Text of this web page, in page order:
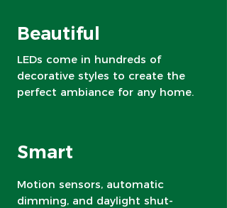
Beautiful
LEDs come in hundreds of
decorative styles to create the
perfect ambiance for any home.
Smart
Motion sensors, automatic
dimming, and daylight shut-